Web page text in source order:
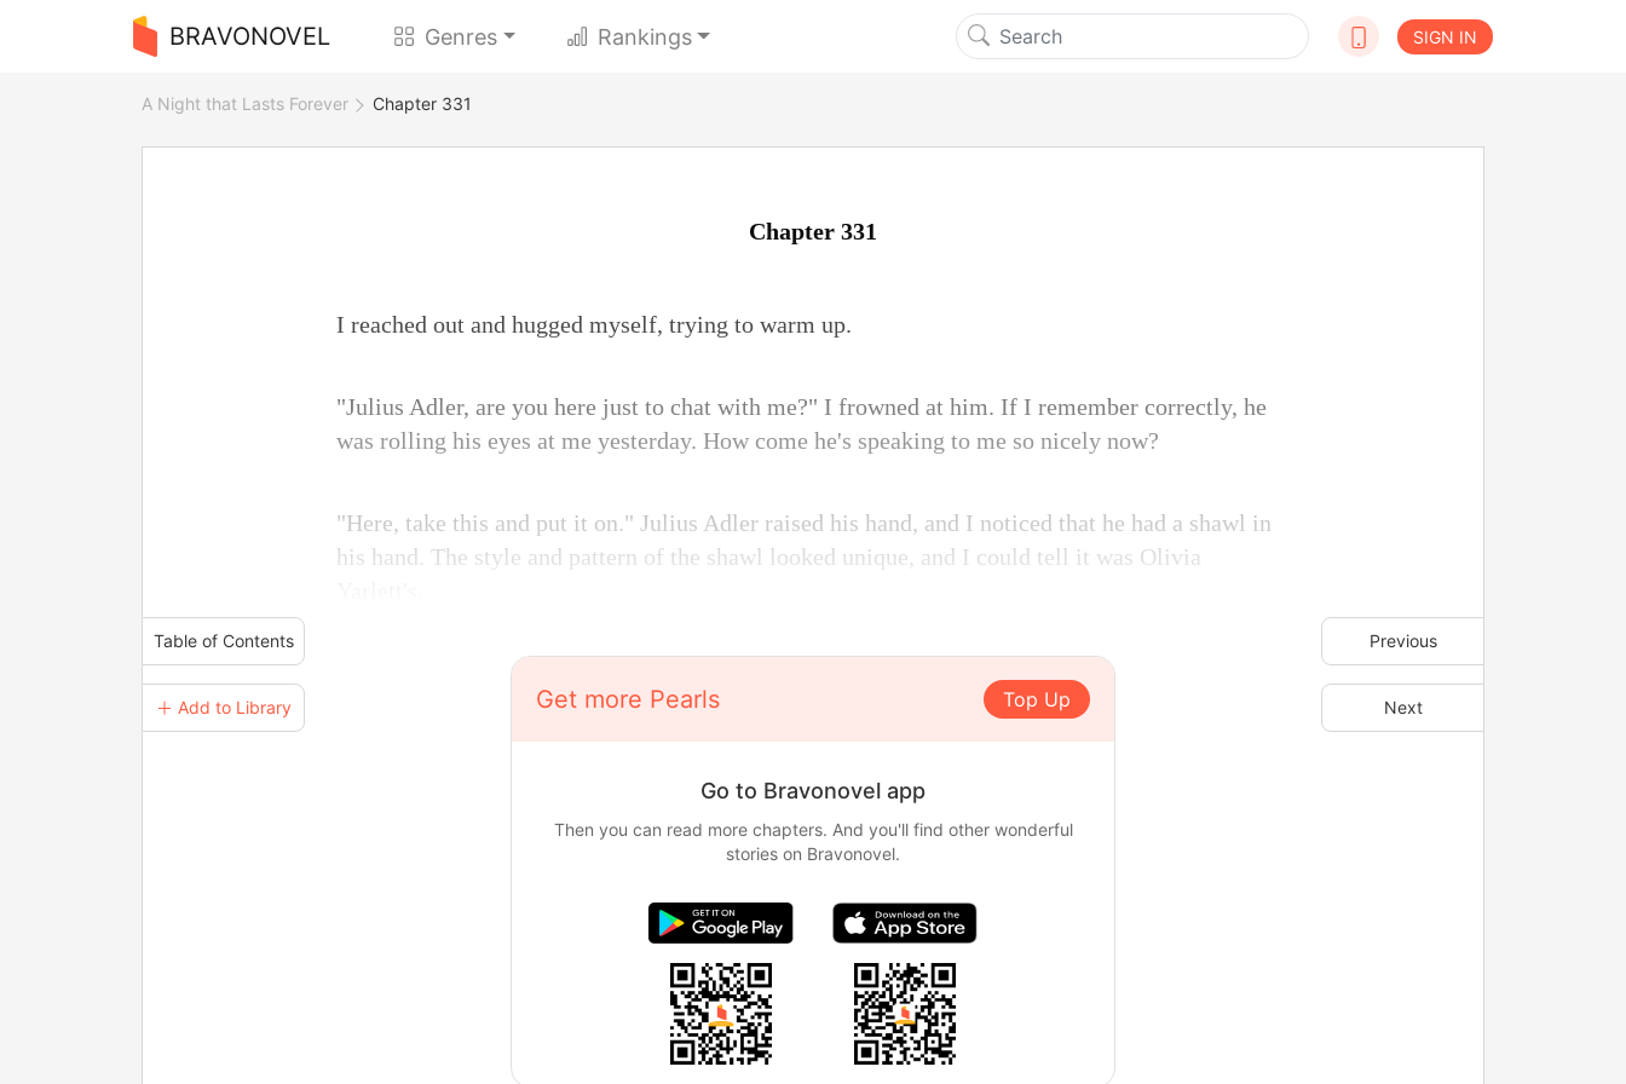
BRAVONOVEL Genres Rankings SIGN IN
A Night that Lasts Forever Chapter 331
Table of Contents
＋ Add to Library
Previous
Next
Chapter 331
I reached out and hugged myself, trying to warm up.
"Julius Adler, are you here just to chat with me?" I frowned at him. If I remember correctly, he
was rolling his eyes at me yesterday. How come he's speaking to me so nicely now?
"Here, take this and put it on." Julius Adler raised his hand, and I noticed that he had a shawl in
his hand. The style and pattern of the shawl looked unique, and I could tell it was Olivia
Get more Pearls Top Up
Go to Bravonovel app
Then you can read more chapters. And you'll find other wonderful
stories on Bravonovel.